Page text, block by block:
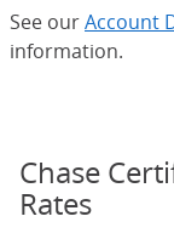
See ourAccount
information.
Chase
Rates